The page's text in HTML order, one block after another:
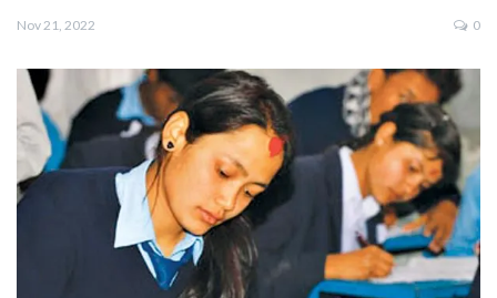
Nov 21, 2022 0